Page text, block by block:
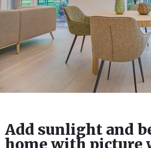
Add sunlight and
home with picture